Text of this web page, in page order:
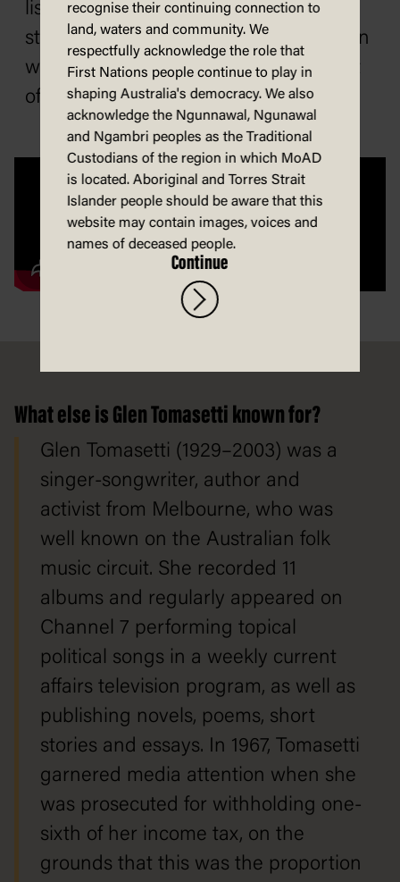
listeners of this record may have felt
stirred to action, comfort in communion
with other women, or proud to be part
of WEL.
What else is Glen Tomasetti known for?
Glen Tomasetti (1929–2003) was a
singer-songwriter, author and
activist from Melbourne, who was
well known on the Australian folk
music circuit. She recorded 11
albums and regularly appeared on
Channel 7 performing topical
political songs in a weekly current
affairs television program, as well as
publishing novels, poems, short
stories and essays. In 1967, Tomasetti
garnered media attention when she
was prosecuted for withholding one-
sixth of her income tax, on the
grounds that this was the proportion
recognise their continuing connection to
land, waters and community. We
respectfully acknowledge the role that
First Nations people continue to play in
shaping Australia's democracy. We also
acknowledge the Ngunnawal, Ngunawal
and Ngambri peoples as the Traditional
Custodians of the region in which MoAD
is located. Aboriginal and Torres Strait
Islander people should be aware that this
website may contain images, voices and
names of deceased people.
Continue